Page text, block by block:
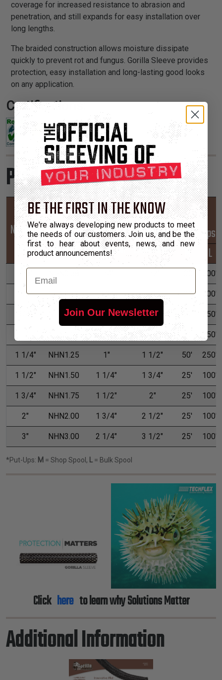
coverage for increased resistance to abrasion and
penetration, and still expands for easy installation over
long lengths.
The braided construction allows moisture dissipate
quickly to prevent rot and fungus. Gorilla Sleeve provides
protection, easy installation and long-lasting good looks
on any application.
Certifications:
Product Sizes
Nominal
Size
Part
Number
Min
Expansion
Max
Expansion
*Put-Ups
M
L
500'
1/2" NHN0.50 3/8" 5/8" 100' 500'
3/4" NHN0.75 5/8" 1" 50' 250'
NHN1.00 7/8" 1 1/4" 50' 250'
1 1/4" NHN1.25 1" 1 1/2" 50' 250'
1 1/2" NHN1.50 1 1/4" 1 3/4" 25' 100'
1 3/4" NHN1.75 1 1/2" 2" 25' 100'
2" NHN2.00 1 3/4" 2 1/2" 25' 100'
3" NHN3.00 2 1/4" 3 1/2" 25' 100'
*Put-Ups: M = Shop Spool, L = Bulk Spool
Click here to learn why Solutions Matter
Additional Information
BE THE FIRST IN THE KNOW
We're always developing new products to meet
the needs of our customers. Join us, and be the
first to hear about events, news, and new
product announcements!
Email
Join Our Newsletter